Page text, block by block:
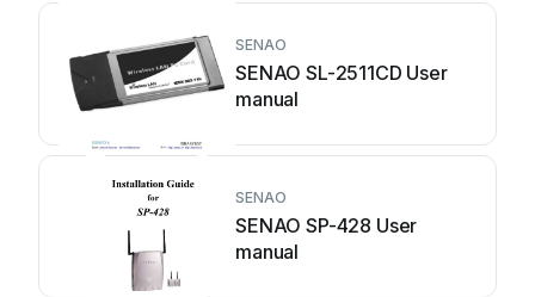
SENAO
SENAO SL-2511CD User
manual
SENAO
SENAO SP-428 User
manual